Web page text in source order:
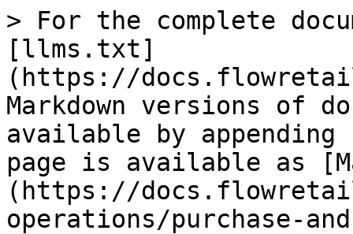
> For the complete
[llms.txt]
(https://
Markdown versions of
available by
page is available as
(https://
operations/purchase-